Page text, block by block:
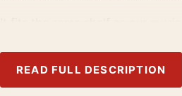
Product details
Product:Pearl Bailey Birdland
READ FULL DESCRIPTION